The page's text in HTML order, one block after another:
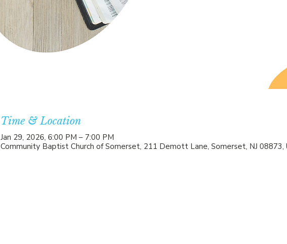
Time & Location
Jan 29, 2026, 6:00 PM – 7:00 PM
Community Baptist Church of Somerset, 211 Demott Lane, Somerset, NJ 08873,